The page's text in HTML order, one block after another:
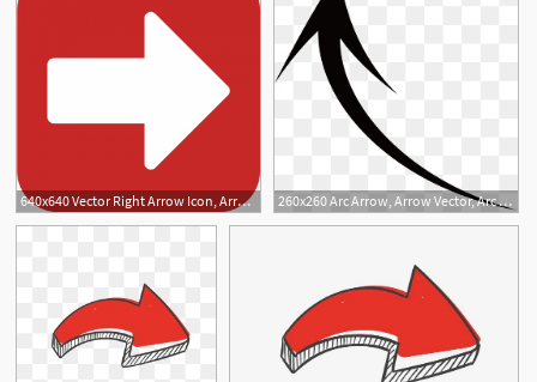
640x640 Vector Right Arrow Icon, Arrow, Right, Right Arrow Png And Vector
260x260 Arc Arrow, Arrow Vector, Arc Arrow, One
3
1 2